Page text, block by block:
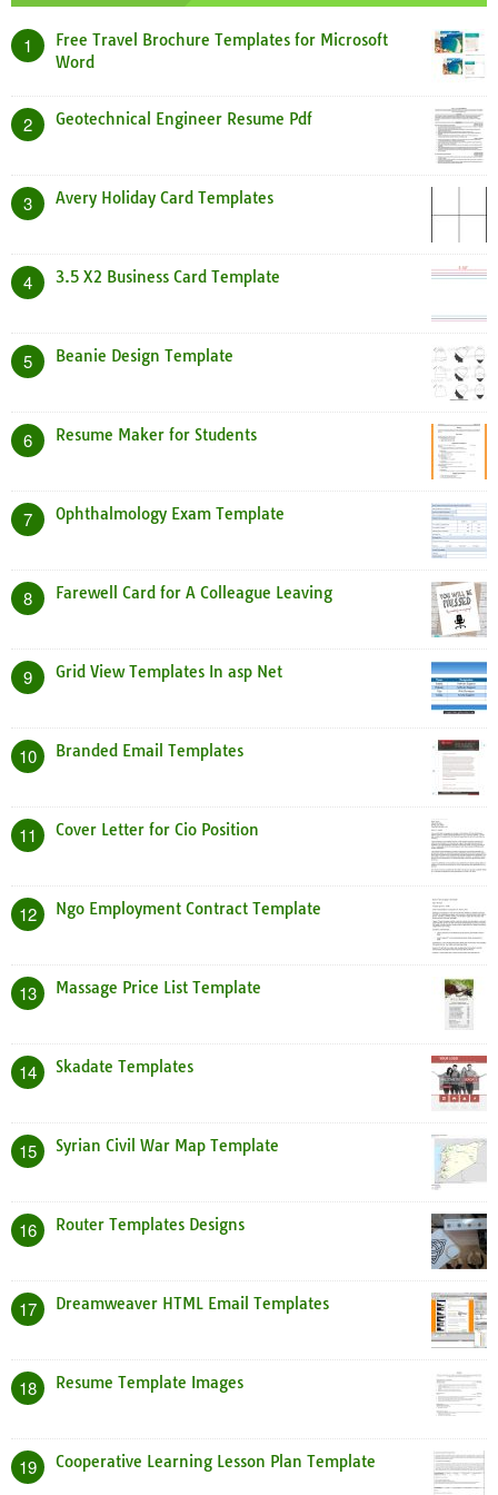
1
Free Travel Brochure Templates for Microsoft
Word
2 Geotechnical Engineer Resume Pdf
3 Avery Holiday Card Templates
4 3.5 X2 Business Card Template
5 Beanie Design Template
6 Resume Maker for Students
7 Ophthalmology Exam Template
8 Farewell Card for A Colleague Leaving
9 Grid View Templates In asp Net
10 Branded Email Templates
11 Cover Letter for Cio Position
12 Ngo Employment Contract Template
13 Massage Price List Template
14 Skadate Templates
15 Syrian Civil War Map Template
16 Router Templates Designs
17 Dreamweaver HTML Email Templates
18 Resume Template Images
19 Cooperative Learning Lesson Plan Template